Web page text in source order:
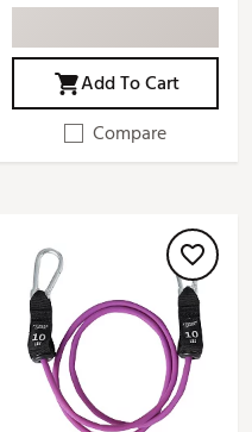
Add To Cart
Compare